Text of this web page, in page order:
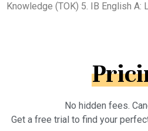
Knowledge (TOK) 5. IB English A:
No hidden fees.
Get a free trial to find your